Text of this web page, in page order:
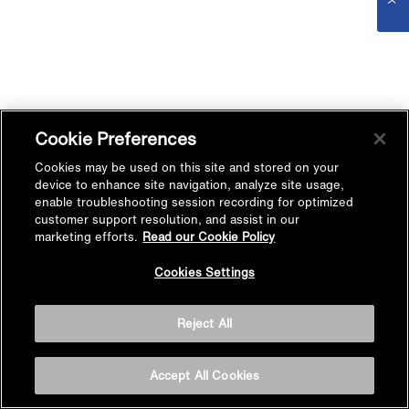
Cookie Preferences
Cookies may be used on this site and stored on your
device to enhance site navigation, analyze site usage,
enable troubleshooting session recording for optimized
customer support resolution, and assist in our
marketing efforts. Read our Cookie Policy
Cookies Settings
Reject All
Accept All Cookies